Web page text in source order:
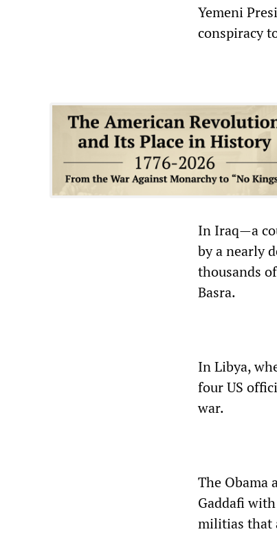
Yemeni
conspiracy
In Iraq—a
by a nearly
thousands
Basra.
In Libya,
four US
war.
The Obama
Gaddafi
militias that